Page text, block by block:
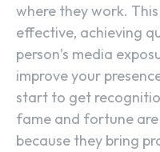
where they work.
effective, achieving
person’s media
improve your
start to get
fame and fortune
because they bring